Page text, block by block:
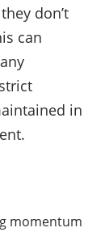
don’t
can
in
momentum